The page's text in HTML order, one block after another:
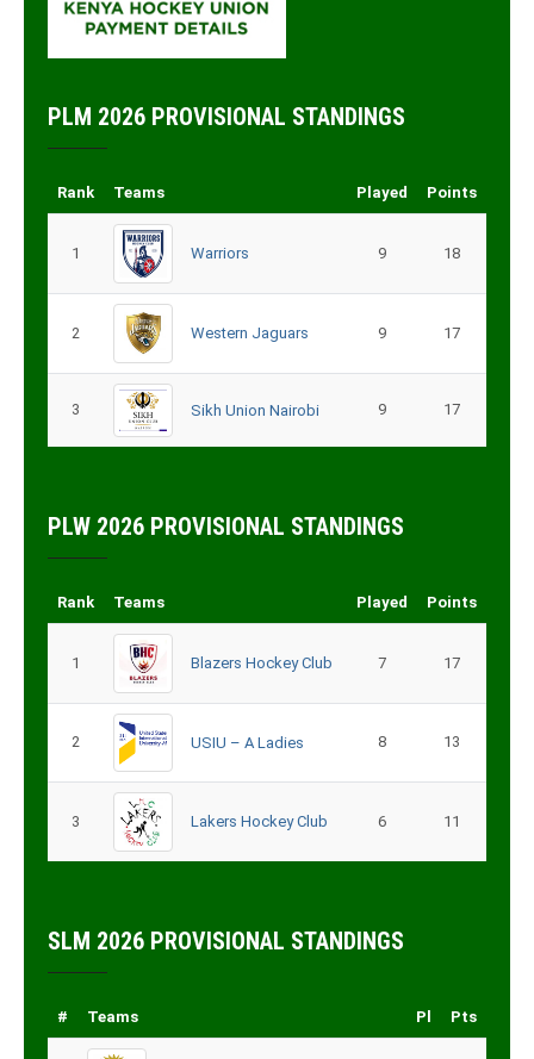
PLM 2026 PROVISIONAL STANDINGS
Rank Teams Played Points
1 Warriors 9 18
2 Western Jaguars 9 17
3 Sikh Union Nairobi 9 17
PLW 2026 PROVISIONAL STANDINGS
Rank Teams Played Points
1 Blazers Hockey Club 7 17
2 USIU – A Ladies 8 13
3 Lakers Hockey Club 6 11
SLM 2026 PROVISIONAL STANDINGS
# Teams Pl Pts